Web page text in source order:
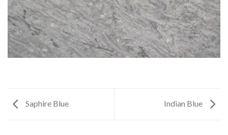
Saphire Blue Indian Blue